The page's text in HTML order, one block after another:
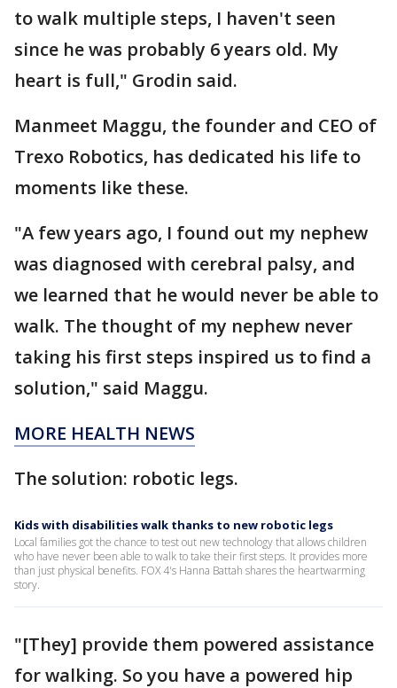
to walk multiple steps, I haven't seen
since he was probably 6 years old. My
heart is full," Grodin said.
Manmeet Maggu, the founder and CEO of
Trexo Robotics, has dedicated his life to
moments like these.
"A few years ago, I found out my nephew
was diagnosed with cerebral palsy, and
we learned that he would never be able to
walk. The thought of my nephew never
taking his first steps inspired us to find a
solution," said Maggu.
MORE HEALTH NEWS
The solution: robotic legs.
Kids with disabilities walk thanks to new robotic legs
Local families got the chance to test out new technology that allows children
who have never been able to walk to take their first steps. It provides more
than just physical benefits. FOX 4's Hanna Battah shares the heartwarming
story.
"[They] provide them powered assistance
for walking. So you have a powered hip